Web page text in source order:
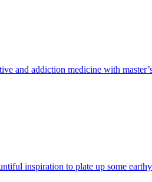
and addiction medicine with
inspiration to plate up some